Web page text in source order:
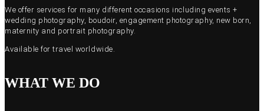
We offer services for many different occasions including events +
wedding photography, boudoir, engagement photography, new born,
maternity and portrait photography.
Available for travel worldwide.
WHAT WE DO